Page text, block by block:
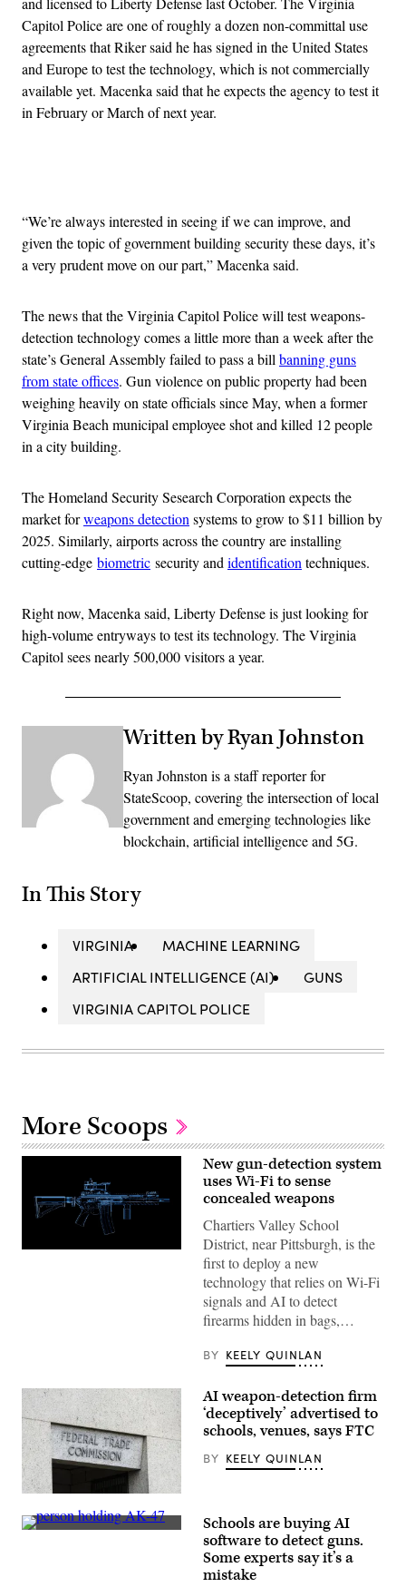
Capitol Police are one of roughly a dozen non-committal use
agreements that Riker said he has signed in the United States
and Europe to test the technology, which is not commercially
available yet. Macenka said that he expects the agency to test it
in February or March of next year.
“We’re always interested in seeing if we can improve, and
given the topic of government building security these days, it’s
a very prudent move on our part,” Macenka said.
The news that the Virginia Capitol Police will test weapons-
detection technology comes a little more than a week after the
state’s General Assembly failed to pass a billbanning guns
from state offices. Gun violence on public property had been
weighing heavily on state officials since May, when a former
Virginia Beach municipal employee shot and killed 12 people
in a city building.
The Homeland Security Sesearch Corporation expects the
market forweapons detectionsystems to grow to $11 billion by
2025. Similarly, airports across the country are installing
cutting-edge biometric security andidentificationtechniques.
Right now, Macenka said, Liberty Defense is just looking for
high-volume entryways to test its technology. The Virginia
Capitol sees nearly 500,000 visitors a year.
Written by Ryan Johnston
Ryan Johnston is a staff reporter for
StateScoop, covering the intersection of local
government and emerging technologies like
blockchain, artificial intelligence and 5G.
In This Story
VIRGINIA
MACHINE LEARNING
ARTIFICIAL INTELLIGENCE (AI)
GUNS
VIRGINIA CAPITOL POLICE
More Scoops
(Getty
New gun-detection system
uses Wi-Fi to sense
concealed weapons
Chartiers Valley School
District, near Pittsburgh, is the
first to deploy a new
technology that relies on Wi-Fi
signals and AI to detect
firearms hidden in bags,…
BY KEELY QUINLAN
Images)
AI weapon-detection firm
‘deceptively’ advertised to
schools, venues, says FTC
BY KEELY QUINLAN
Schools are buying AI
software to detect guns.
Some experts say it’s a
mistake